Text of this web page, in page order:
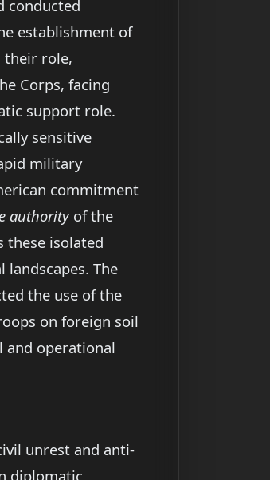
conducted
establishment of
their role,
Corps, facing
support role.
sensitive
military
commitment
authorityof the
these isolated
The
the use of the
on foreign soil
and operational
unrest and anti-
diplomatic